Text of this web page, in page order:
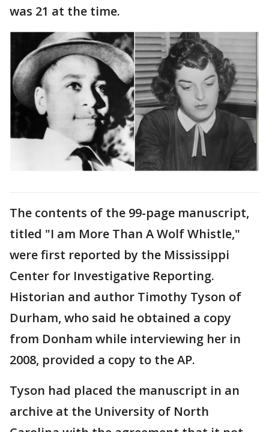
was 21 at the time.
The contents of the 99-page manuscript,
titled "I am More Than A Wolf Whistle,"
were first reported by the Mississippi
Center for Investigative Reporting.
Historian and author Timothy Tyson of
Durham, who said he obtained a copy
from Donham while interviewing her in
2008, provided a copy to the AP.
Tyson had placed the manuscript in an
archive at the University of North